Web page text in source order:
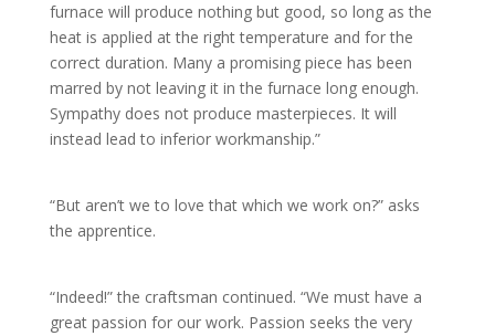
furnace will produce nothing but good, so long as the
heat is applied at the right temperature and for the
correct duration. Many a promising piece has been
marred by not leaving it in the furnace long enough.
Sympathy does not produce masterpieces. It will
instead lead to inferior workmanship.”
“But aren’t we to love that which we work on?” asks
the apprentice.
“Indeed!” the craftsman continued. “We must have a
great passion for our work. Passion seeks the very